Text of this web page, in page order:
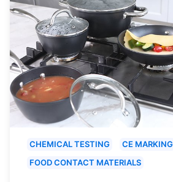
CHEMICAL TESTING
CE MARKING
FOOD CONTACT MATERIALS